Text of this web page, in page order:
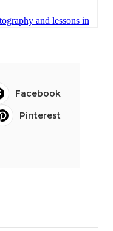
Facebook
Pinterest